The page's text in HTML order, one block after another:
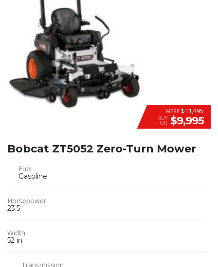
MSRP $11,495
BUY
FOR $9,995
Bobcat ZT5052 Zero-Turn Mower
Fuel
Gasoline
Horsepower
23.5
Width
52 in
Transmission